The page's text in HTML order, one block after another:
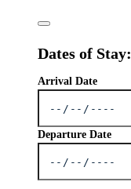
Dates of Stay:
Arrival Date
Departure Date